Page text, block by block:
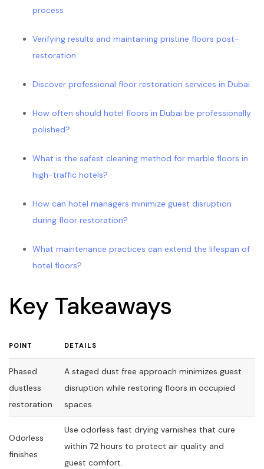
process
Verifying results and maintaining pristine floors post-
restoration
Discover professional floor restoration services in Dubai
How often should hotel floors in Dubai be professionally
polished?
What is the safest cleaning method for marble floors in
high-traffic hotels?
How can hotel managers minimize guest disruption
during floor restoration?
What maintenance practices can extend the lifespan of
hotel floors?
Key Takeaways
POINT DETAILS
Phased
dustless
restoration
A staged dust free approach minimizes guest
disruption while restoring floors in occupied
spaces.
Odorless
finishes
Use odorless fast drying varnishes that cure
within 72 hours to protect air quality and
guest comfort.